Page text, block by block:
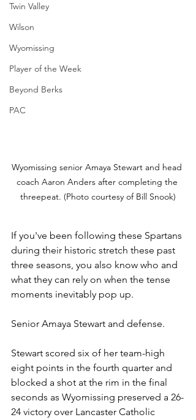
Twin Valley
Wilson
Wyomissing
Player of the Week
Beyond Berks
PAC
Wyomissing senior Amaya Stewart and head
coach Aaron Anders after completing the
threepeat. (Photo courtesy of Bill Snook)
If you've been following these Spartans
during their historic stretch these past
three seasons, you also know who and
what they can rely on when the tense
moments inevitably pop up.
Senior Amaya Stewart and defense.
Stewart scored six of her team-high
eight points in the fourth quarter and
blocked a shot at the rim in the final
seconds as Wyomissing preserved a 26-
24 victory over Lancaster Catholic